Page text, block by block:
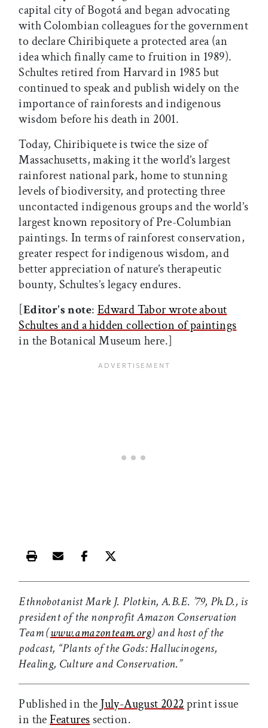
capital city of Bogotá and began advocating
with Colombian colleagues for the government
to declare Chiribiquete a protected area (an
idea which finally came to fruition in 1989).
Schultes retired from Harvard in 1985 but
continued to speak and publish widely on the
importance of rainforests and indigenous
wisdom before his death in 2001.
Today, Chiribiquete is twice the size of
Massachusetts, making it the world’s largest
rainforest national park, home to stunning
levels of biodiversity, and protecting three
uncontacted indigenous groups and the world’s
largest known repository of Pre-Columbian
paintings. In terms of rainforest conservation,
greater respect for indigenous wisdom, and
better appreciation of nature’s therapeutic
bounty, Schultes’s legacy endures.
[Editor's note: Edward Tabor wrote about
Schultes and a hidden collection of paintings
in the Botanical Museum here.]
Print this article
Email this article
Share this article on Facebook
Share this article on X
Ethnobotanist Mark J. Plotkin, A.B.E. ’79, Ph.D., is
president of the nonprofit Amazon Conservation
Team (www.amazonteam.org)and host of the
podcast, “Plants of the Gods: Hallucinogens,
Healing, Culture and Conservation.”
Published in the July-August 2022print issue
in theFeatures section.